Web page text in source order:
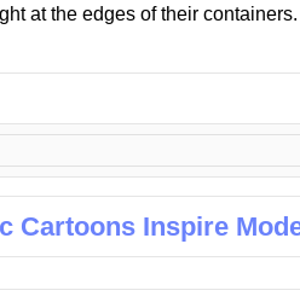
at the edges of their containers.
Cartoons Inspire